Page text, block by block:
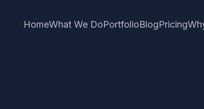
HomeWhat We DoPortfolioBlogPricing